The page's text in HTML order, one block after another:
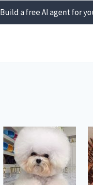
Build a free AI agent for